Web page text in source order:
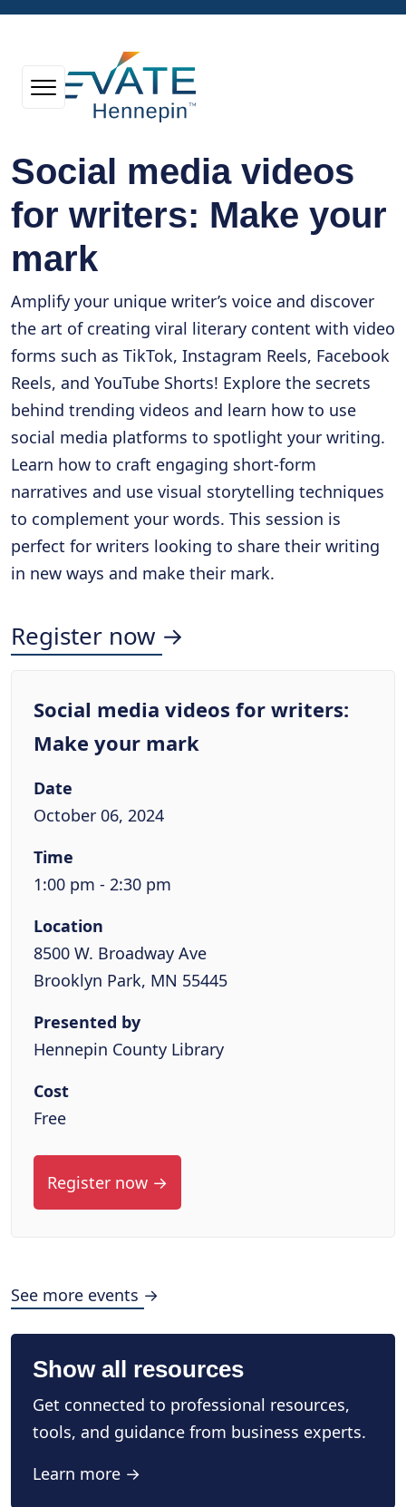
Social media videos
for writers: Make your
mark
Amplify your unique writer’s voice and discover
the art of creating viral literary content with video
forms such as TikTok, Instagram Reels, Facebook
Reels, and YouTube Shorts! Explore the secrets
behind trending videos and learn how to use
social media platforms to spotlight your writing.
Learn how to craft engaging short-form
narratives and use visual storytelling techniques
to complement your words. This session is
perfect for writers looking to share their writing
in new ways and make their mark.
Register now →
Social media videos for writers:
Make your mark
Date
October 06, 2024
Time
1:00 pm - 2:30 pm
Location
8500 W. Broadway Ave
Brooklyn Park, MN 55445
Presented by
Hennepin County Library
Cost
Free
Register now →
See more events →
Show all resources
Get connected to professional resources,
tools, and guidance from business experts.
Learn more →